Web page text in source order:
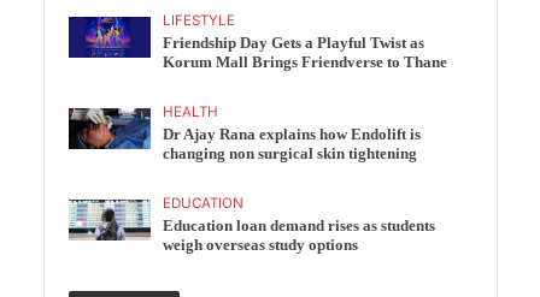
LIFESTYLE
Friendship Day Gets a Playful Twist as
Korum Mall Brings Friendverse to Thane
HEALTH
Dr Ajay Rana explains how Endolift is
changing non surgical skin tightening
EDUCATION
Education loan demand rises as students
weigh overseas study options